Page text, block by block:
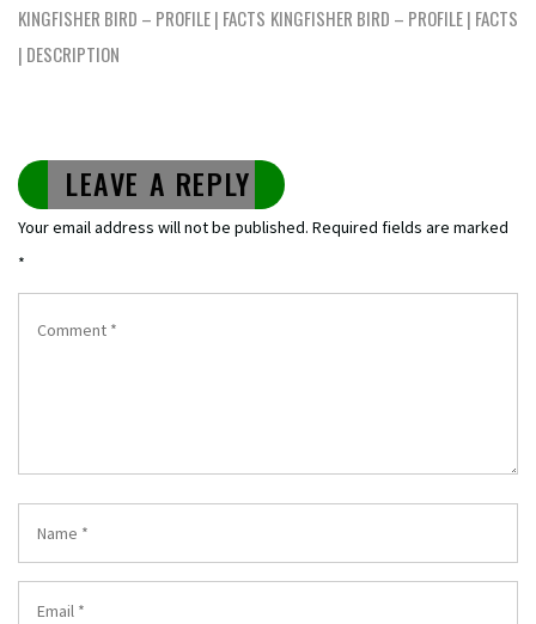
navigation
KINGFISHER BIRD – PROFILE | FACTS
| DESCRIPTION
KINGFISHER BIRD – PROFILE | FACTS
LEAVE A REPLY
Your email address will not be published. Required fields are marked
*